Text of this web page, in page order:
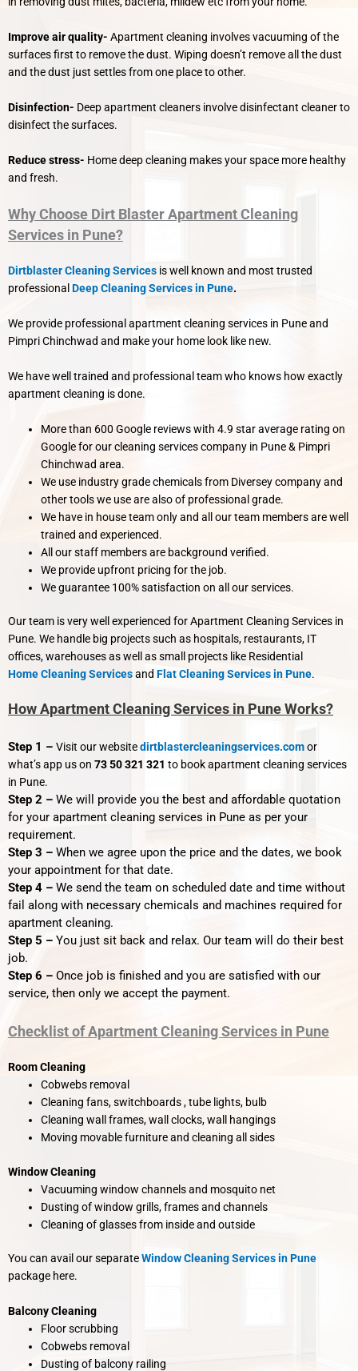
Improve air quality- Apartment cleaning involves vacuuming of the
surfaces first to remove the dust. Wiping doesn’t remove all the dust
and the dust just settles from one place to other.
Disinfection- Deep apartment cleaners involve disinfectant cleaner to
disinfect the surfaces.
Reduce stress- Home deep cleaning makes your space more healthy
and fresh.
Why Choose Dirt Blaster Apartment Cleaning
Services in Pune?
Dirtblaster Cleaning Services is well known and most trusted
professional Deep Cleaning Services in Pune.
We provide professional apartment cleaning services in Pune and
Pimpri Chinchwad and make your home look like new.
We have well trained and professional team who knows how exactly
apartment cleaning is done.
More than 600 Google reviews with 4.9 star average rating on
Google for our cleaning services company in Pune & Pimpri
Chinchwad area.
We use industry grade chemicals from Diversey company and
other tools we use are also of professional grade.
We have in house team only and all our team members are well
trained and experienced.
All our staff members are background verified.
We provide upfront pricing for the job.
We guarantee 100% satisfaction on all our services.
Our team is very well experienced for Apartment Cleaning Services in
Pune. We handle big projects such as hospitals, restaurants, IT
offices, warehouses as well as small projects like Residential
Home Cleaning Servicesand Flat Cleaning Services in Pune.
How Apartment Cleaning Services in Pune Works?
Step 1 – Visit our websitedirtblastercleaningservices.comor
what’s app us on 73 50 321 321 to book apartment cleaning services
in Pune.
Step 2 – We will provide you the best and affordable quotation
for your apartment cleaning services in Pune as per your
requirement.
Step 3 – When we agree upon the price and the dates, we book
your appointment for that date.
Step 4 – We send the team on scheduled date and time without
fail along with necessary chemicals and machines required for
apartment cleaning.
Step 5 – You just sit back and relax. Our team will do their best
job.
Step 6 – Once job is finished and you are satisfied with our
service, then only we accept the payment.
Checklist of Apartment Cleaning Services in Pune
Room Cleaning
Cobwebs removal
Cleaning fans, switchboards , tube lights, bulb
Cleaning wall frames, wall clocks, wall hangings
Moving movable furniture and cleaning all sides
Window Cleaning
Vacuuming window channels and mosquito net
Dusting of window grills, frames and channels
Cleaning of glasses from inside and outside
You can avail our separateWindow Cleaning Services in Pune
package here.
Balcony Cleaning
Floor scrubbing
Cobwebs removal
Dusting of balcony railing